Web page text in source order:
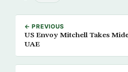
← PREVIOUS
US Envoy Mitchell Takes
UAE